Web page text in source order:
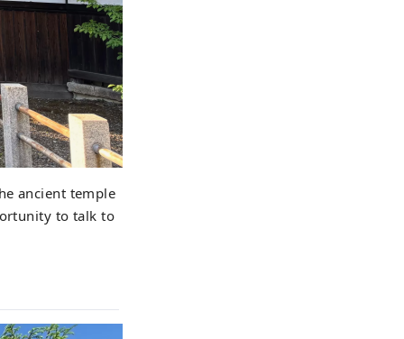
ancient temple
to talk to